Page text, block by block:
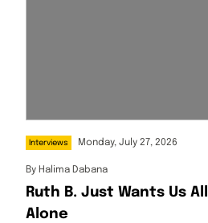
Interviews Monday, July 27, 2026
By Halima Dabana
Ruth B. Just Wants Us
Alone